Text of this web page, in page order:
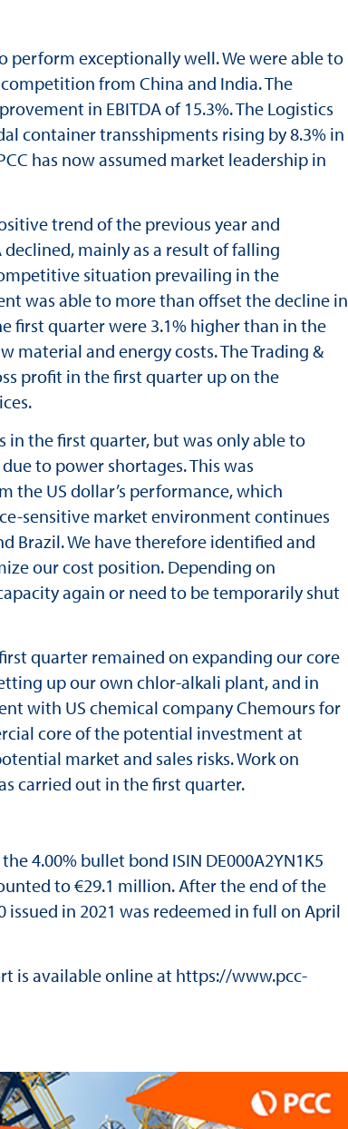
perform exceptionally well. We were able to
from China and India. The
in EBITDA of 15.3%. The Logistics
container transshipments rising by 8.3% in
has now assumed market leadership in
trend of the previous year and
mainly as a result of falling
situation prevailing in the
was able to more than offset the decline in
first quarter were 3.1% higher than in the
material and energy costs. The Trading &
profit in the first quarter up on the
in the first quarter, but was only able to
to power shortages. This was
the US dollar’s performance, which
sensitive market environment continues
Brazil. We have therefore identified and
our cost position. Depending on
again or need to be temporarily shut
quarter remained on expanding our core
up our own chlor-alkali plant, and in
with US chemical company Chemours for
core of the potential investment at
market and sales risks. Work on
carried out in the first quarter.
4.00% bullet bond ISIN DE000A2YN1K5
to €29.1 million. After the end of the
issued in 2021 was redeemed in full on April
is available online at https://www.pcc-